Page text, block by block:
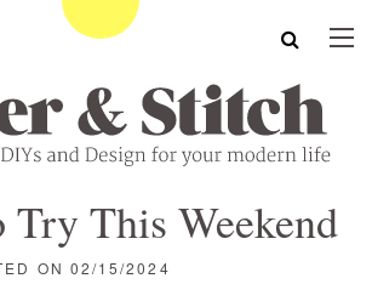
This Weekend
ON 02/15/2024